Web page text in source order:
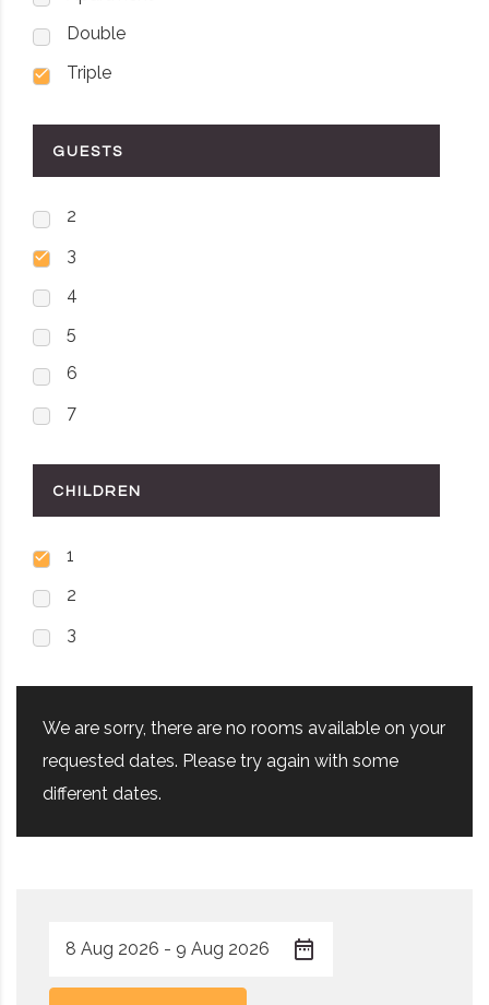
Double
Triple
GUESTS
2
3
4
5
6
7
CHILDREN
1
2
3
We are sorry, there are no rooms available on your
requested dates. Please try again with some
different dates.